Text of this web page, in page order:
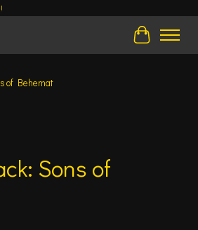
Cart
of Behemat
Sons of